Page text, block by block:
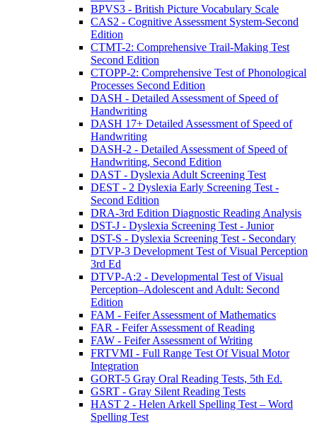
BPVS3 - British Picture Vocabulary Scale
CAS2 - Cognitive Assessment System-Second
Edition
CTMT-2: Comprehensive Trail-Making Test
Second Edition
CTOPP-2: Comprehensive Test of Phonological
Processes Second Edition
DASH - Detailed Assessment of Speed of
Handwriting
DASH 17+ Detailed Assessment of Speed of
Handwriting
DASH-2 - Detailed Assessment of Speed of
Handwriting, Second Edition
DAST - Dyslexia Adult Screening Test
DEST - 2 Dyslexia Early Screening Test -
Second Edition
DRA-3rd Edition Diagnostic Reading Analysis
DST-J - Dyslexia Screening Test - Junior
DST-S - Dyslexia Screening Test - Secondary
DTVP-3 Development Test of Visual Perception
3rd Ed
DTVP-A:2 - Developmental Test of Visual
Perception–Adolescent and Adult: Second
Edition
FAM - Feifer Assessment of Mathematics
FAR - Feifer Assessment of Reading
FAW - Feifer Assessment of Writing
FRTVMI - Full Range Test Of Visual Motor
Integration
GORT-5 Gray Oral Reading Tests, 5th Ed.
GSRT - Gray Silent Reading Tests
HAST 2 - Helen Arkell Spelling Test – Word
Spelling Test